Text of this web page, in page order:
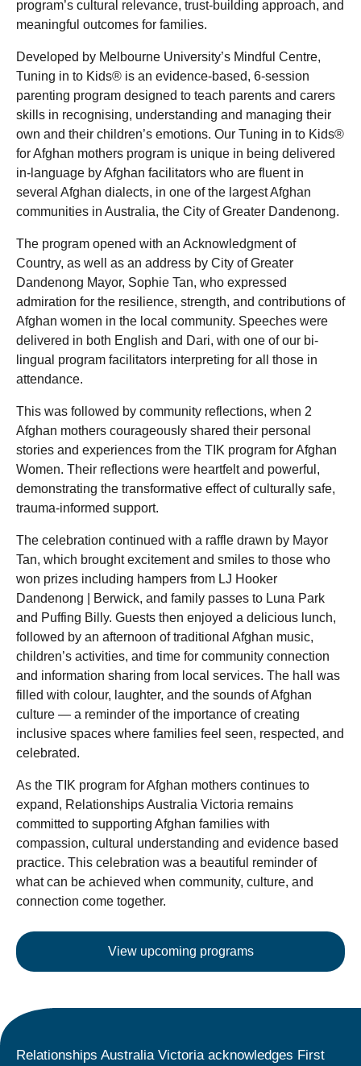
program’s cultural relevance, trust-building approach, and
meaningful outcomes for families.
Developed by Melbourne University’s Mindful Centre,
Tuning in to Kids® is an evidence-based, 6-session
parenting program designed to teach parents and carers
skills in recognising, understanding and managing their
own and their children’s emotions. Our Tuning in to Kids®
for Afghan mothers program is unique in being delivered
in-language by Afghan facilitators who are fluent in
several Afghan dialects, in one of the largest Afghan
communities in Australia, the City of Greater Dandenong.
The program opened with an Acknowledgment of
Country, as well as an address by City of Greater
Dandenong Mayor, Sophie Tan, who expressed
admiration for the resilience, strength, and contributions of
Afghan women in the local community. Speeches were
delivered in both English and Dari, with one of our bi-
lingual program facilitators interpreting for all those in
attendance.
This was followed by community reflections, when 2
Afghan mothers courageously shared their personal
stories and experiences from the TIK program for Afghan
Women. Their reflections were heartfelt and powerful,
demonstrating the transformative effect of culturally safe,
trauma-informed support.
The celebration continued with a raffle drawn by Mayor
Tan, which brought excitement and smiles to those who
won prizes including hampers from LJ Hooker
Dandenong | Berwick, and family passes to Luna Park
and Puffing Billy. Guests then enjoyed a delicious lunch,
followed by an afternoon of traditional Afghan music,
children’s activities, and time for community connection
and information sharing from local services. The hall was
filled with colour, laughter, and the sounds of Afghan
culture — a reminder of the importance of creating
inclusive spaces where families feel seen, respected, and
celebrated.
As the TIK program for Afghan mothers continues to
expand, Relationships Australia Victoria remains
committed to supporting Afghan families with
compassion, cultural understanding and evidence based
practice. This celebration was a beautiful reminder of
what can be achieved when community, culture, and
connection come together.
View upcoming programs
Relationships Australia Victoria acknowledges First